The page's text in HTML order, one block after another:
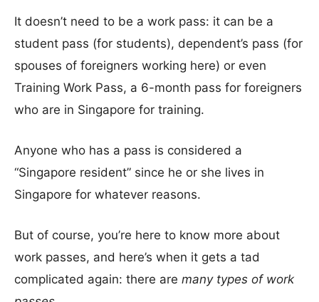
It doesn’t need to be a work pass: it can be a
student pass (for students), dependent’s pass (for
spouses of foreigners working here) or even
Training Work Pass, a 6-month pass for foreigners
who are in Singapore for training.
Anyone who has a pass is considered a
“Singapore resident” since he or she lives in
Singapore for whatever reasons.
But of course, you’re here to know more about
work passes, and here’s when it gets a tad
complicated again: there are many types of work